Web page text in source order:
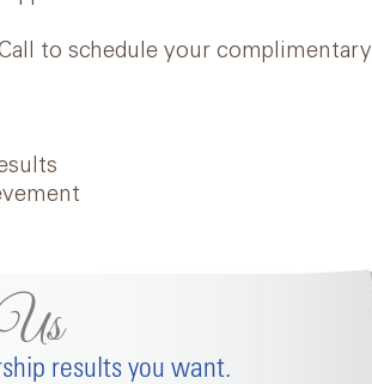
to schedule your complimentary
results you want.